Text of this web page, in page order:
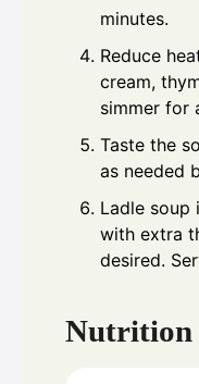
minutes.
Reduce
cream,
simmer for
Taste the
as needed
Ladle soup
with extra
desired.
Nutrition